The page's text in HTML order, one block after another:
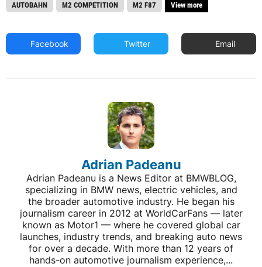
AUTOBAHN M2 COMPETITION M2 F87 View more
Facebook Twitter Email
Adrian Padeanu
Adrian Padeanu is a News Editor at BMWBLOG,
specializing in BMW news, electric vehicles, and
the broader automotive industry. He began his
journalism career in 2012 at WorldCarFans — later
known as Motor1 — where he covered global car
launches, industry trends, and breaking auto news
for over a decade. With more than 12 years of
hands-on automotive journalism experience,...